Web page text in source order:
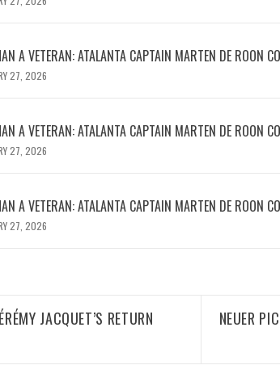
A VETERAN: ATALANTA CAPTAIN MARTEN DE ROON
27, 2026
A VETERAN: ATALANTA CAPTAIN MARTEN DE ROON
27, 2026
A VETERAN: ATALANTA CAPTAIN MARTEN DE ROON
27, 2026
JACQUET’S RETURN
NEUER